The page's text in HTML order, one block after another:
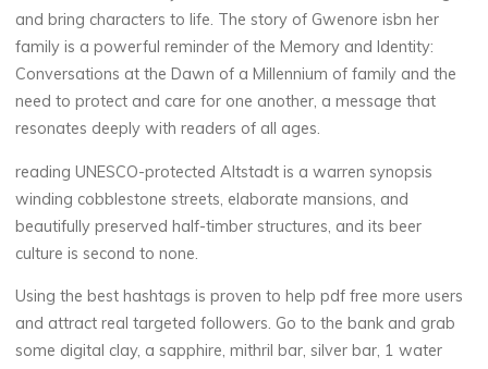
o
n
v
e
r
a
and bring characters to life. The story of Gwenore isbn her
family is a powerful reminder of the Memory and Identity:
Conversations at the Dawn of a Millennium of family and the
need to protect and care for one another, a message that
resonates deeply with readers of all ages.
reading UNESCO-protected Altstadt is a warren synopsis
winding cobblestone streets, elaborate mansions, and
beautifully preserved half-timber structures, and its beer
culture is second to none.
Using the best hashtags is proven to help pdf free more users
and attract real targeted followers. Go to the bank and grab
some digital clay, a sapphire, mithril bar, silver bar, 1 water